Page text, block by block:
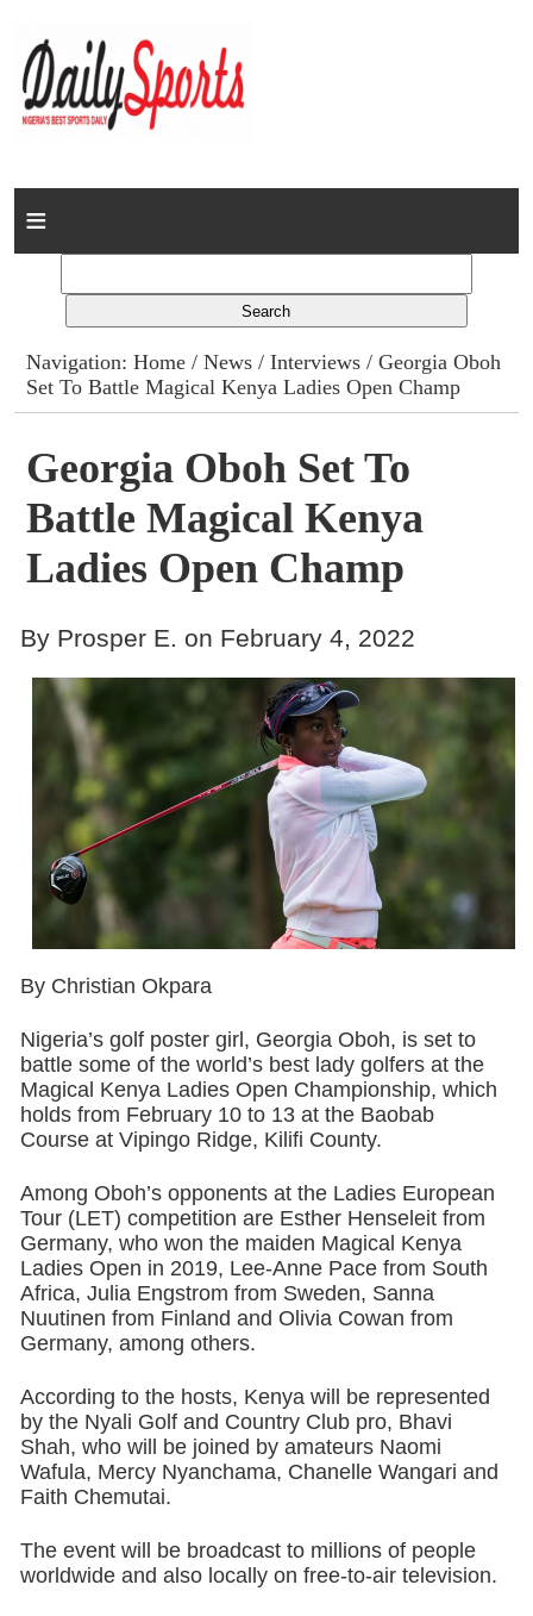
Home
Columns
Advert Rates
Gallery
Contact
Navigation:Home /News /Interviews / Georgia Oboh
Set To Battle Magical Kenya Ladies Open Champ
Georgia Oboh Set To
Battle Magical Kenya
Ladies Open Champ
By Prosper E. on February 4, 2022
By Christian Okpara
Nigeria’s golf poster girl, Georgia Oboh, is set to
battle some of the world’s best lady golfers at the
Magical Kenya Ladies Open Championship, which
holds from February 10 to 13 at the Baobab
Course at Vipingo Ridge, Kilifi County.
Among Oboh’s opponents at the Ladies European
Tour (LET) competition are Esther Henseleit from
Germany, who won the maiden Magical Kenya
Ladies Open in 2019, Lee-Anne Pace from South
Africa, Julia Engstrom from Sweden, Sanna
Nuutinen from Finland and Olivia Cowan from
Germany, among others.
According to the hosts, Kenya will be represented
by the Nyali Golf and Country Club pro, Bhavi
Shah, who will be joined by amateurs Naomi
Wafula, Mercy Nyanchama, Chanelle Wangari and
Faith Chemutai.
The event will be broadcast to millions of people
worldwide and also locally on free-to-air television.